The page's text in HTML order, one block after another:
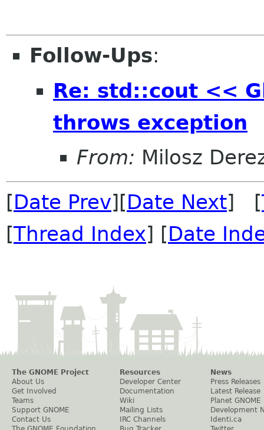
Follow-Ups:
Re: std::cout <<
throws exception
From: Milosz
[Date Prev][Date Next] [
[Thread Index] [Date
The GNOME Project
About Us
Get Involved
Teams
Support GNOME
Contact Us
Resources
Developer Center
Documentation
Wiki
Mailing Lists
IRC Channels
News
Press Releases
Latest Release
Planet GNOME
Development
Identi.ca